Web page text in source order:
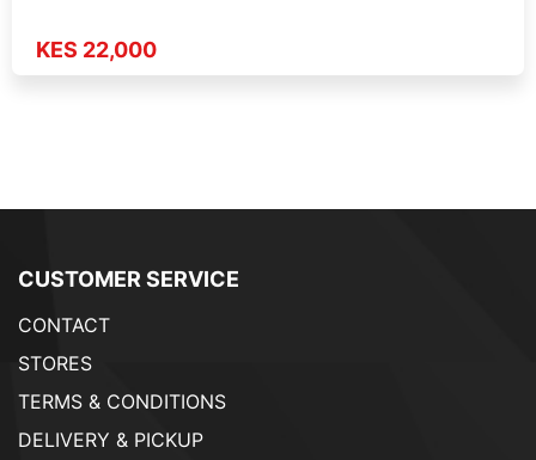
KES 22,000
CUSTOMER SERVICE
CONTACT
STORES
TERMS & CONDITIONS
DELIVERY & PICKUP